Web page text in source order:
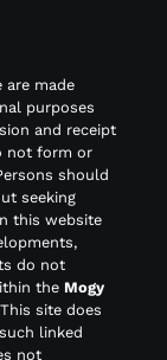
are made
purposes
and receipt
not form or
should
seeking
this website
do not
the Mogy
site does
linked
not